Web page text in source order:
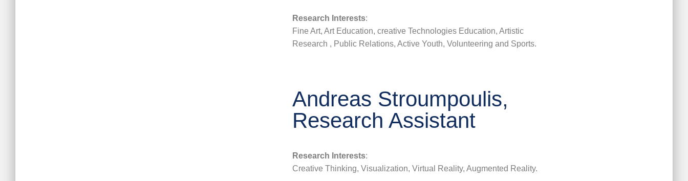
Research Interests:
Fine Art, Art Education, creative Technologies Education, Artistic
Research , Public Relations, Active Youth, Volunteering and Sports.
Andreas Stroumpoulis,
Research Assistant
Research Interests:
Creative Thinking, Visualization, Virtual Reality, Augmented Reality.